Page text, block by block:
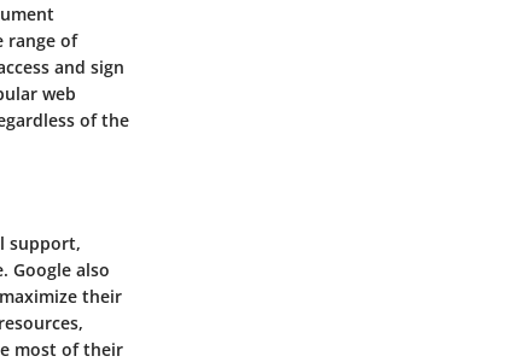
range of
and sign
web
of the
support,
Google also
their
most of their